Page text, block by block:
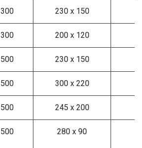
300 230 x 150
300 200 x 120
500 230 x 150
500 300 x 220
500 245 x 200
500 280 x 90